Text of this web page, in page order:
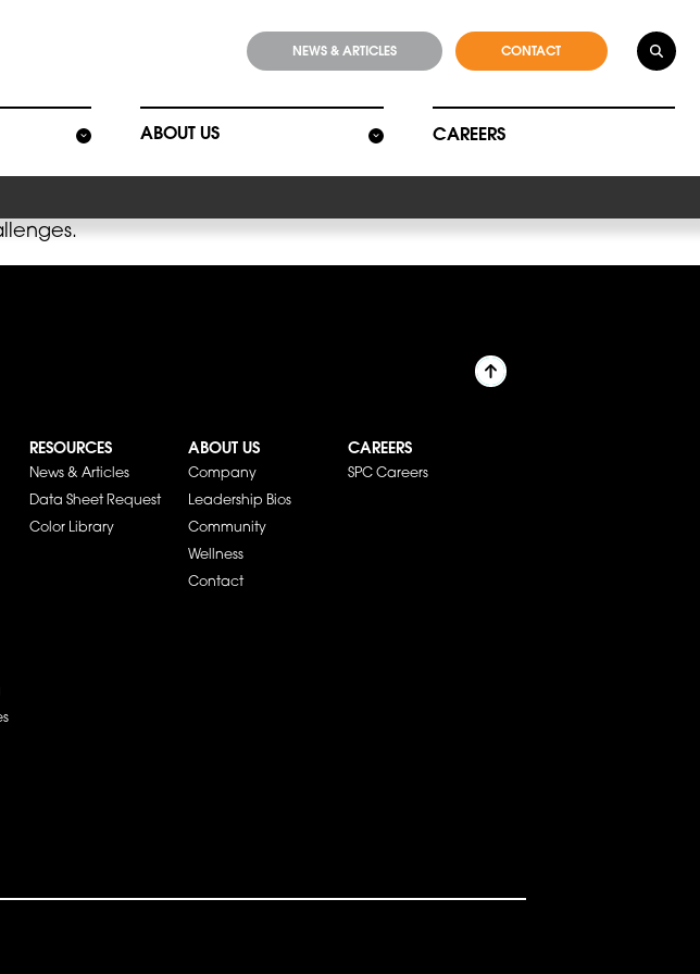
NEWS & ARTICLES CONTACT
ABOUT US CAREERS
RESOURCES
News & Articles
Data Sheet Request
Color Library
ABOUT US
Company
Leadership Bios
Community
Wellness
Contact
CAREERS
SPC Careers